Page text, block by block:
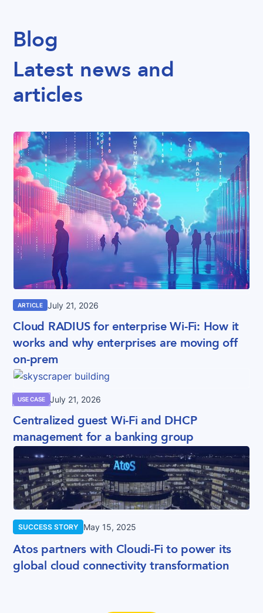
Blog
Latest news and
articles
ARTICLE July 21, 2026
Cloud RADIUS for enterprise Wi-Fi: How it
works and why enterprises are moving off
on-prem
USE CASE July 21, 2026
Centralized guest Wi-Fi and DHCP
management for a banking group
SUCCESS STORY May 15, 2025
Atos partners with Cloudi-Fi to power its
global cloud connectivity transformation